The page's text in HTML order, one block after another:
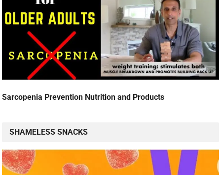
Sarcopenia Prevention Nutrition and Products
SHAMELESS SNACKS